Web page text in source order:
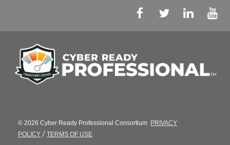
© 2026 Cyber Ready Professional Consortium PRIVACY
POLICY / TERMS OF USE